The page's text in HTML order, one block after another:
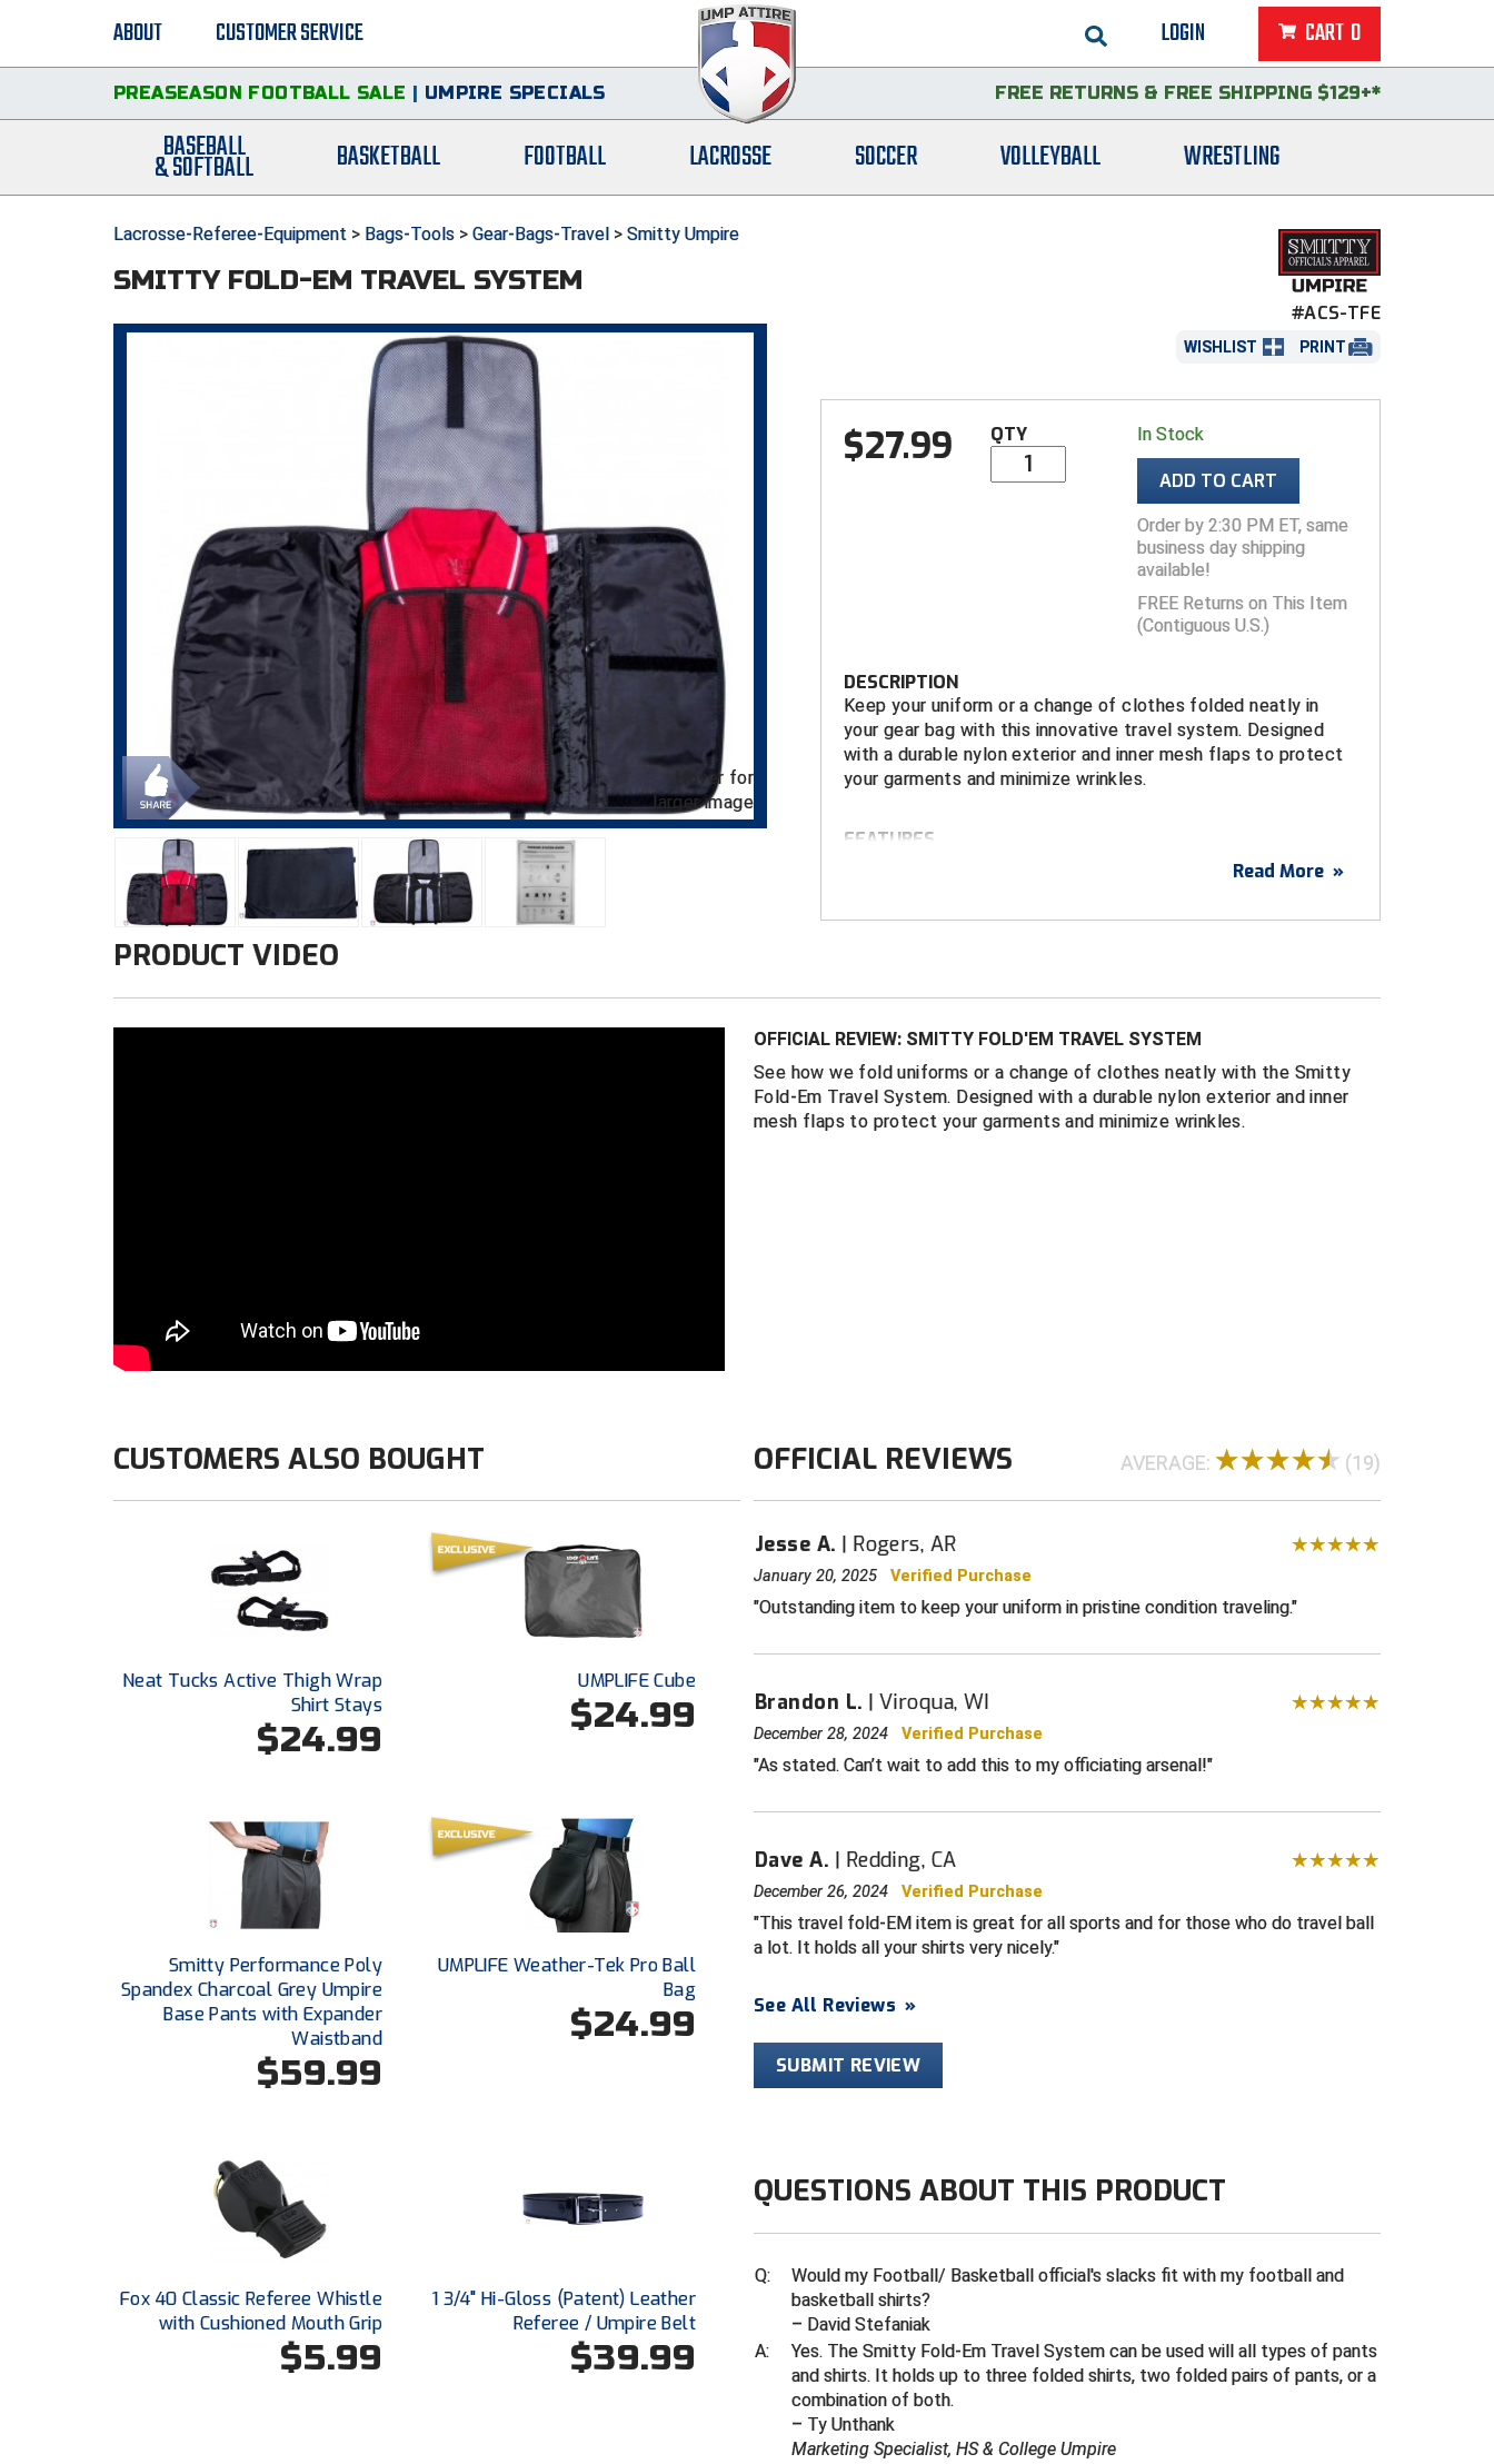
LOGIN CART 0
ABOUT CUSTOMER SERVICE
PREASEASON FOOTBALL SALE | UMPIRE SPECIALS FREE RETURNS & FREE SHIPPING $129+*
BASEBALL
& SOFTBALL BASKETBALL FOOTBALL LACROSSE SOCCER VOLLEYBALL WRESTLING
Lacrosse-Referee-Equipment > Bags-Tools > Gear-Bags-Travel > Smitty Umpire
#ACS-TFE
WISHLIST PRINT
SMITTY FOLD-EM TRAVEL SYSTEM
Hover for
larger image
$27.99 QTY In Stock
ADD TO CART
Order by 2:30 PM ET, same
business day shipping
available!
FREE Returns on This Item
(Contiguous U.S.)
DESCRIPTION
Keep your uniform or a change of clothes folded neatly in
your gear bag with this innovative travel system. Designed
with a durable nylon exterior and inner mesh flaps to protect
your garments and minimize wrinkles.
FEATURES
Will hold up to three folded shirts or two folded pairs of
Interior zip pocket
Instructional folding board included
Measures 16 x 10.5 closed
Read More »
PRODUCT VIDEO
OFFICIAL REVIEW: SMITTY FOLD'EM TRAVEL SYSTEM
See how we fold uniforms or a change of clothes neatly with the Smitty
Fold-Em Travel System. Designed with a durable nylon exterior and inner
mesh flaps to protect your garments and minimize wrinkles.
OFFICIAL REVIEWS AVERAGE: (19)
Jesse A. Rogers, AR
January 20, 2025Verified Purchase
Outstanding item to keep your uniform in pristine condition traveling.
Brandon L. Viroqua, WI
December 28, 2024Verified Purchase
As stated. Can’t wait to add this to my officiating arsenal!
Dave A. Redding, CA
December 26, 2024Verified Purchase
This travel fold-EM item is great for all sports and for those who do travel ball
a lot. It holds all your shirts very nicely.
See All Reviews »
SUBMIT REVIEW
QUESTIONS ABOUT THIS PRODUCT
Q:
Would my Football/ Basketball official's slacks fit with my football and
basketball shirts?
– David Stefaniak
A:
Yes. The Smitty Fold-Em Travel System can be used will all types of pants
and shirts. It holds up to three folded shirts, two folded pairs of pants, or a
combination of both.
– Ty Unthank
Marketing Specialist, HS & College Umpire
CUSTOMERS ALSO BOUGHT
Neat Tucks Active Thigh Wrap
Shirt Stays
$24.99
UMPLIFE Cube
$24.99
Smitty Performance Poly
Spandex Charcoal Grey Umpire
Base Pants with Expander
Waistband
$59.99
UMPLIFE Weather-Tek Pro Ball
Bag
$24.99
Fox 40 Classic Referee Whistle
with Cushioned Mouth Grip
$5.99
1 3/4" Hi-Gloss (Patent) Leather
Referee / Umpire Belt
$39.99